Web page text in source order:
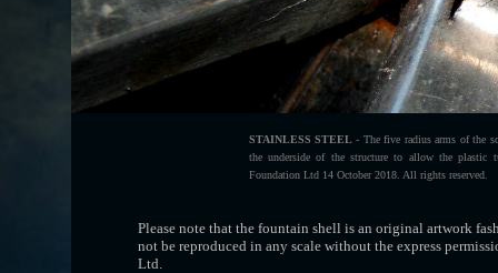
STAINLESS STEEL- The five radius arms of the
the underside of the structure to allow the plastic
Foundation Ltd 14 October 2018. All rights reserved.
Please note that the fountain shell is an original artwork
not be reproduced in any scale without the express
Ltd.